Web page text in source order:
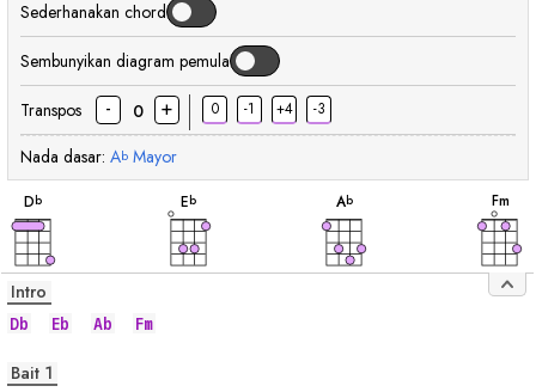
Sederhanakan chord
Sembunyikan diagram pemula
Transpos - 0 + 0 -1 +4 -3
Nada dasar: Ab Mayor
Db
chord
Eb
chord
Ab
chord
Fm
Intro
Db Eb Ab Fm
Bait 1